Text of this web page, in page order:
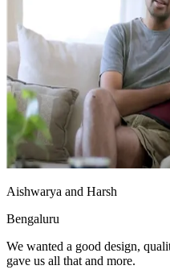
Aishwarya and Harsh
Bengaluru
We wanted a good design,
gave us all that and more.